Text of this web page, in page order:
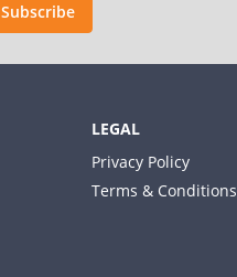
Subscribe
LEGAL
Privacy Policy
Terms & Conditions